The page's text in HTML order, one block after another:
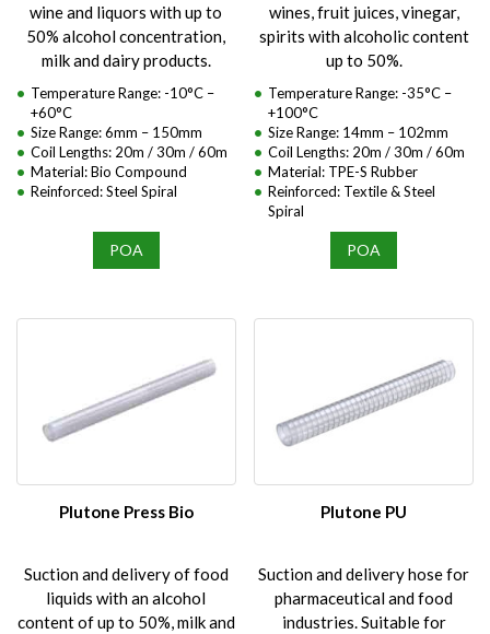
wine and liquors with up to
50% alcohol concentration,
milk and dairy products.
Temperature Range: -10°C –
+60°C
Size Range: 6mm – 150mm
Coil Lengths: 20m / 30m / 60m
Material: Bio Compound
Reinforced: Steel Spiral
POA
wines, fruit juices, vinegar,
spirits with alcoholic content
up to 50%.
Temperature Range: -35°C –
+100°C
Size Range: 14mm – 102mm
Coil Lengths: 20m / 30m / 60m
Material: TPE-S Rubber
Reinforced: Textile & Steel
Spiral
POA
Plutone Press Bio
Suction and delivery of food
liquids with an alcohol
content of up to 50%, milk and
Plutone PU
Suction and delivery hose for
pharmaceutical and food
industries. Suitable for